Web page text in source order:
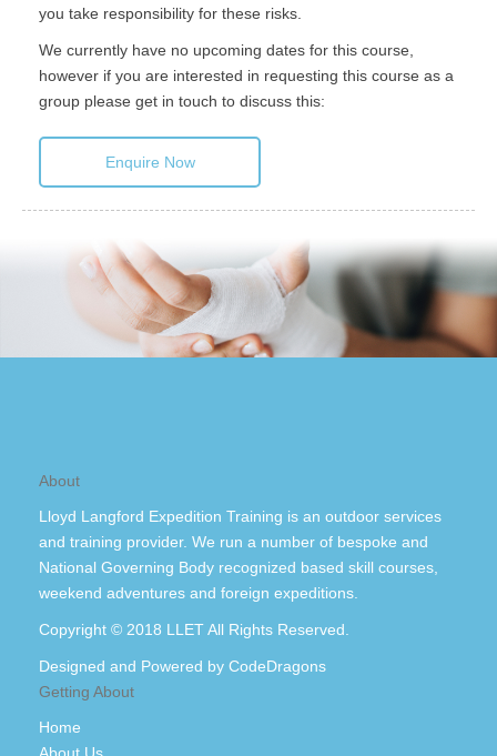
you take responsibility for these risks.
We currently have no upcoming dates for this course,
however if you are interested in requesting this course as a
group please get in touch to discuss this:
Enquire Now
About
Lloyd Langford Expedition Training is an outdoor services
and training provider. We run a number of bespoke and
National Governing Body recognized based skill courses,
weekend adventures and foreign expeditions.
Copyright © 2018 LLET All Rights Reserved.
Designed and Powered by CodeDragons
Getting About
Home